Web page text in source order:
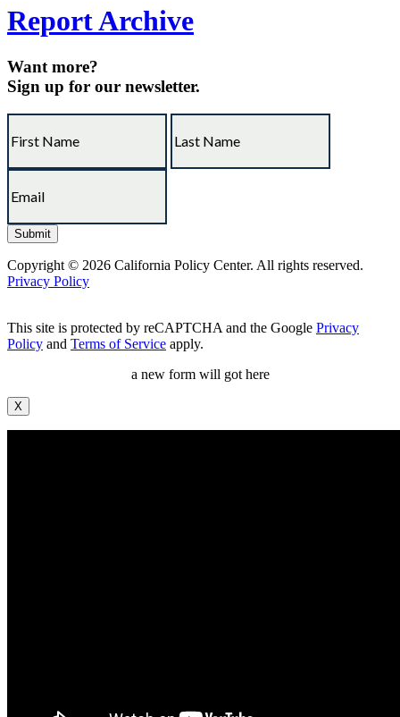
Report Archive
Want more?
Sign up for our newsletter.
Copyright © 2026 California Policy Center. All rights reserved.
Privacy Policy
This site is protected by reCAPTCHA and the Google Privacy
Policy and Terms of Service apply.
a new form will got here
X